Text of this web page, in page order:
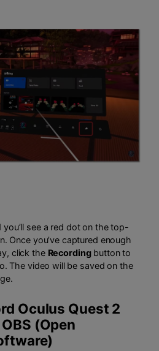
you’ll see a red dot on the top-
Once you’ve captured enough
click the Recordingbutton to
The video will be saved on the
Oculus Quest 2
(Open